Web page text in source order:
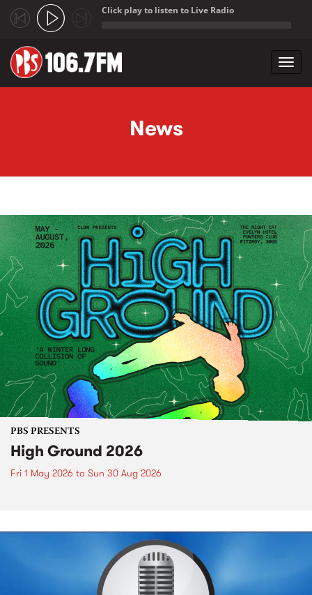
Click play to listen to Live Radio
News
PBS PRESENTS
High Ground 2026
Fri 1 May 2026 to Sun 30 Aug 2026